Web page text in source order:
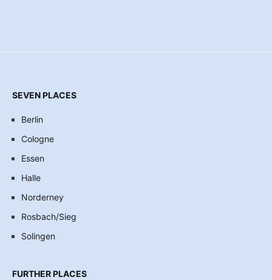
SEVEN PLACES
Berlin
Cologne
Essen
Halle
Norderney
Rosbach/Sieg
Solingen
FURTHER PLACES